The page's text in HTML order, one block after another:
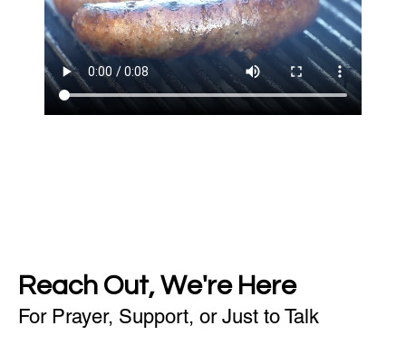
Reach Out, We're Here
For Prayer, Support, or Just to Talk